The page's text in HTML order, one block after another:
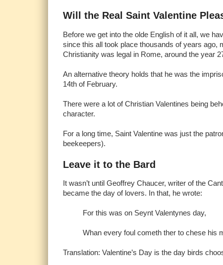
Will the Real Saint Valentine
Before we get into the olde English of it all, we
since this all took place thousands of years ago,
Christianity was legal in Rome, around the year
An alternative theory holds that he was the
14th of February.
There were a lot of Christian Valentines being
character.
For a long time, Saint Valentine was just the
beekeepers).
Leave it to the Bard
It wasn’t until Geoffrey Chaucer, writer of the
became the day of lovers. In that, he wrote:
For this was on Seynt Valentynes day,
Whan every foul cometh ther to chese his
Translation: Valentine’s Day is the day birds